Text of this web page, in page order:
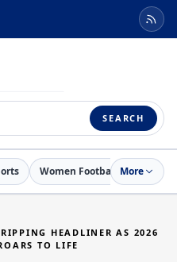
SEARCH
Women Football Netball
More
HEADLINER AS 2026
TO LIFE